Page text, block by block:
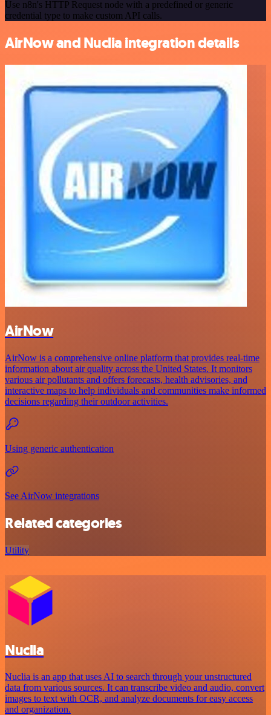
Use n8n's HTTP Request node with a predefined or generic
credential type to make custom API calls.
AirNow and Nuclia integration details
AirNow
AirNow is a comprehensive online platform that provides real-time
information about air quality across the United States. It monitors
various air pollutants and offers forecasts, health advisories, and
interactive maps to help individuals and communities make informed
decisions regarding their outdoor activities.
Using generic authentication
See AirNow integrations
Related categories
Utility
Nuclia
Nuclia is an app that uses AI to search through your unstructured
data from various sources. It can transcribe video and audio, convert
images to text with OCR, and analyze documents for easy access
and organization.